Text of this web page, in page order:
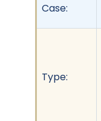
Case:
Type: